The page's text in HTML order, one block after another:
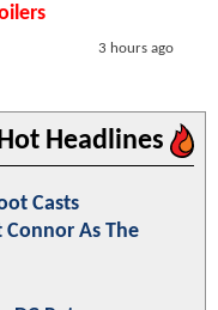
3 hours ago
Hot Headlines
Casts
As The